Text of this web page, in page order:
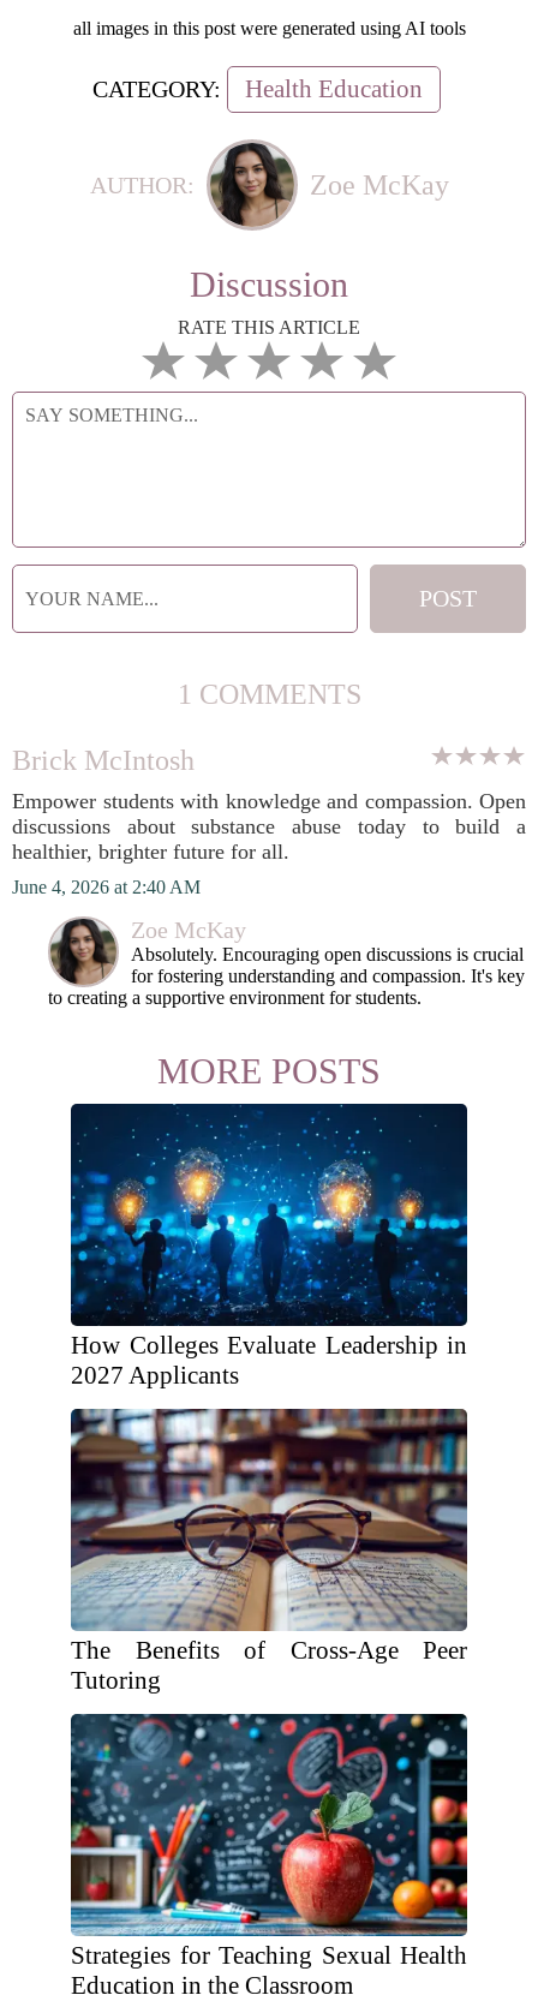
all images in this post were generated using AI tools
CATEGORY: Health Education
AUTHOR: Zoe McKay
Discussion
RATE THIS ARTICLE
1 COMMENTS
Brick McIntosh
Empower students with knowledge and compassion. Open
discussions about substance abuse today to build a
healthier, brighter future for all.
June 4, 2026 at 2:40 AM
Zoe McKay
Absolutely. Encouraging open discussions is crucial
for fostering understanding and compassion. It's key
to creating a supportive environment for students.
MORE POSTS
How Colleges Evaluate Leadership in
2027 Applicants
The Benefits of Cross-Age Peer
Tutoring
Strategies for Teaching Sexual Health
Education in the Classroom